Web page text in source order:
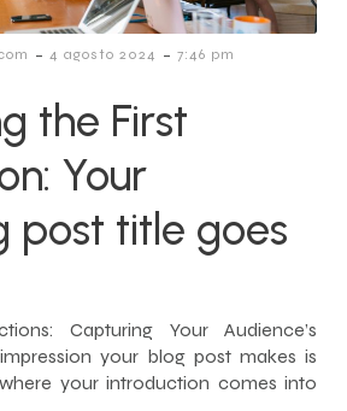
- 4 agosto 2024 - 7:46 pm
the First
Your
post title goes
Capturing Your Audience’s
your blog post makes is
your introduction comes into